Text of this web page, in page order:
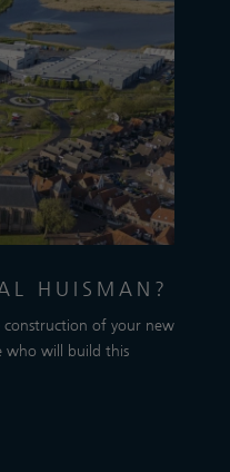
HUISMAN?
construction of your new
who will build this